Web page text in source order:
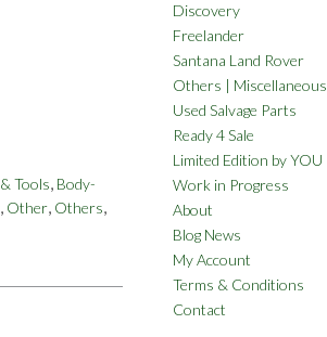
Tools, Body-
, Other, Others,
Discovery
Freelander
Santana Land Rover
Others | Miscellaneous
Used Salvage Parts
Ready 4 Sale
Limited Edition by YOU
Work in Progress
About
Blog News
My Account
Terms & Conditions
Contact